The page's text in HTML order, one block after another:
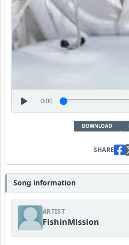
0:00
DOWNLOAD
SHARE
Song information
ARTIST
FishinMission